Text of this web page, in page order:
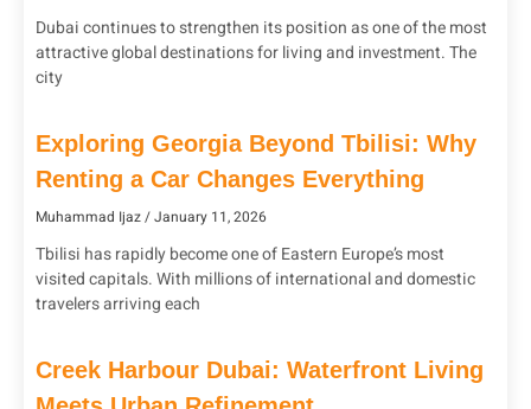
Dubai continues to strengthen its position as one of the most
attractive global destinations for living and investment. The
city
Exploring Georgia Beyond Tbilisi: Why
Renting a Car Changes Everything
Muhammad Ijaz January 11, 2026
Tbilisi has rapidly become one of Eastern Europe’s most
visited capitals. With millions of international and domestic
travelers arriving each
Creek Harbour Dubai: Waterfront Living